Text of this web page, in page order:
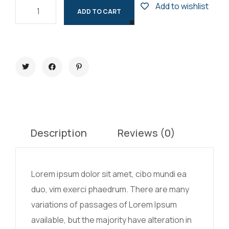
ADD TO CART Add to wishlist
Description Reviews (0)
Lorem ipsum dolor sit amet, cibo mundi ea
duo, vim exerci phaedrum. There are many
variations of passages of Lorem Ipsum
available, but the majority have alteration in